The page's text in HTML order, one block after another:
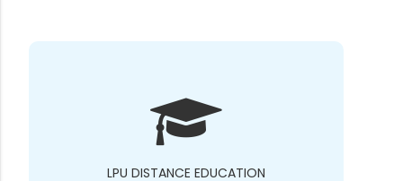
LPU DISTANCE EDUCATION